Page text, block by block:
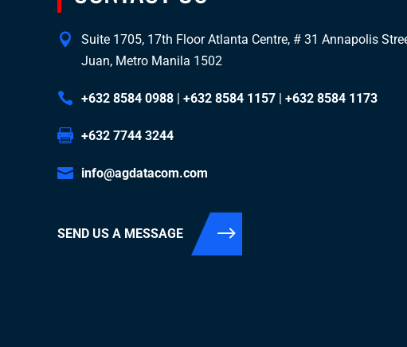
Suite 1705, 17th Floor Atlanta Centre, # 31 Annapolis
Juan, Metro Manila 1502
+632 8584 0988 | +632 8584 1157 | +632 8584 1173
+632 7744 3244
info@agdatacom.com
SEND US A MESSAGE